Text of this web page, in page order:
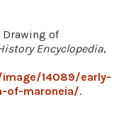
Drawing of
Encyclopedia,
14089/early-
of-maroneia/.